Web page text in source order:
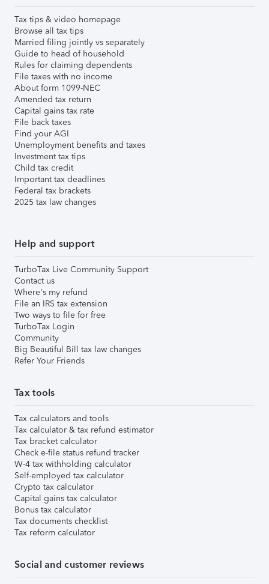
Tax tips & video homepage
Browse all tax tips
Married filing jointly vs separately
Guide to head of household
Rules for claiming dependents
File taxes with no income
About form 1099-NEC
Amended tax return
Capital gains tax rate
File back taxes
Find your AGI
Unemployment benefits and taxes
Investment tax tips
Child tax credit
Important tax deadlines
Federal tax brackets
2025 tax law changes
Help and support
TurboTax Live Community Support
Contact us
Where's my refund
File an IRS tax extension
Two ways to file for free
TurboTax Login
Community
Big Beautiful Bill tax law changes
Refer Your Friends
Tax tools
Tax calculators and tools
Tax calculator & tax refund estimator
Tax bracket calculator
Check e-file status refund tracker
W-4 tax withholding calculator
Self-employed tax calculator
Crypto tax calculator
Capital gains tax calculator
Bonus tax calculator
Tax documents checklist
Tax reform calculator
Social and customer reviews